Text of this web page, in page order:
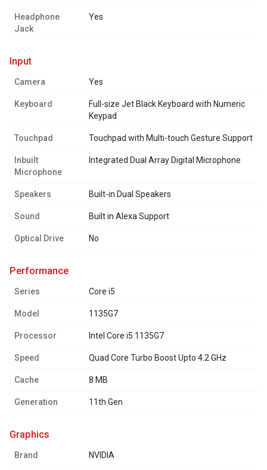
Headphone
Jack
Yes
input
Camera Yes
Keyboard
Full-size Jet Black Keyboard with Numeric
Keypad
Touchpad Touchpad with Multi-touch Gesture Support
Inbuilt
Microphone
Integrated Dual Array Digital Microphone
Speakers Built-in Dual Speakers
Sound Built in Alexa Support
Optical Drive No
performance
Series Core i5
Model 1135G7
Processor Intel Core i5 1135G7
Speed Quad Core Turbo Boost Upto 4.2 GHz
Cache 8 MB
Generation 11th Gen
graphics
Brand NVIDIA